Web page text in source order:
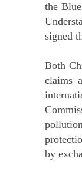
the
signed
Both
claims
by